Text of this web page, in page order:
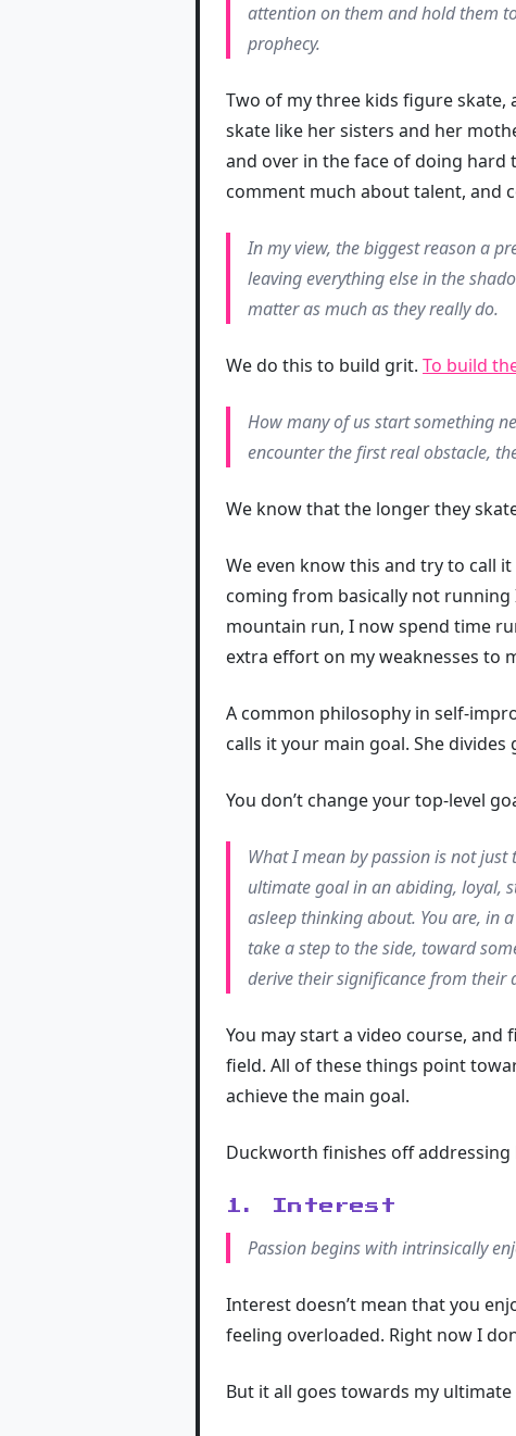
attention on them and hold them
prophecy.
Two of my three kids figure skate,
skate like her sisters and her
and over in the face of doing
comment much about talent, and
In my view, the biggest reason a
leaving everything else in the
matter as much as they really do.
We do this to build grit. To build
How many of us start something
encounter the first real obstacle,
We know that the longer they
We even know this and try to call
coming from basically not
mountain run, I now spend time
extra effort on my weaknesses to
A common philosophy in self-
calls it your main goal. She divides
You don’t change your top-level
What I mean by passion is not
ultimate goal in an abiding, loyal,
asleep thinking about. You are, in
take a step to the side, toward
derive their significance from their
You may start a video course,
field. All of these things point
achieve the main goal.
Duckworth finishes off
1. Interest
Passion begins with intrinsically
Interest doesn’t mean that you
feeling overloaded. Right now I
But it all goes towards my